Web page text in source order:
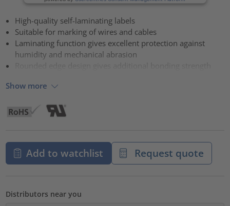
High-quality self-laminating labels
Suitable for marking of wires and cables
Laminating function gives excellent protection against
humidity and mechanical abrasion
Show more
Add to watchlist Request quote
Distributors near you